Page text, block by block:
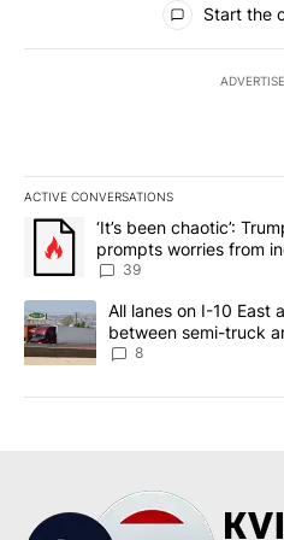
Start the
ACTIVE CONVERSATIONS
The following is a list of the
A trending article titled "‘It’s
‘It’s been chaotic’:
prompts worries from
39
A trending article titled "All
All lanes on I-10 East
between semi-truck
8